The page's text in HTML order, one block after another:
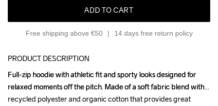
ADD TO CART
Free shipping above €50 14 days free return policy
PRODUCT DESCRIPTION
Full-zip hoodie with athletic fit and sporty looks designed for
relaxed moments off the pitch. Made of a soft fabric blend with
recycled polyester and organic cotton that provides great
Full-zip hoodie with athletic fit and sporty looks designed for
relaxed moments off the pitch. Made of a soft fabric blend with
recycled polyester and organic cotton that provides great